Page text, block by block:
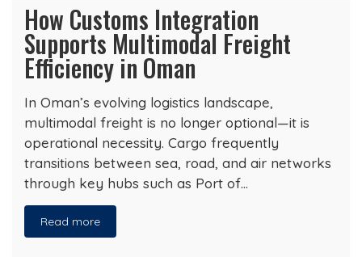
How Customs Integration
Supports Multimodal Freight
Efficiency in Oman
In Oman’s evolving logistics landscape,
multimodal freight is no longer optional—it is
operational necessity. Cargo frequently
transitions between sea, road, and air networks
through key hubs such as Port of…
Read more